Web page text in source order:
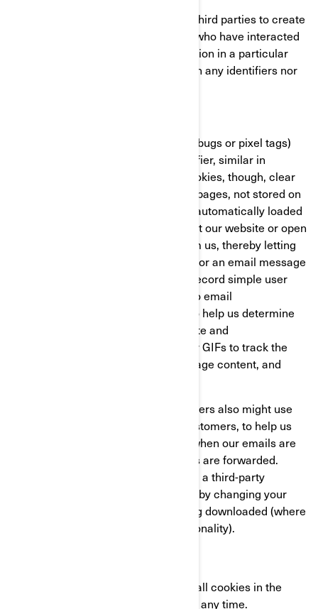
These cookies are used by BRP and third parties to create
audiences that include lists of users who have interacted
with the BRP website/mobile application in a particular
fashion. These cookies do not contain any identifiers nor
Clear GIFs (a.k.a. web beacons, web bugs or pixel tags)
are tiny graphics with a unique identifier, similar in
function to cookies. In contrast to cookies, though, clear
GIFs are embedded invisibly on web pages, not stored on
your hard drive. These “images” are automatically loaded
to your browser/device when you visit our website or open
an HTML-format email message from us, thereby letting
us know if a certain page was visited or an email message
was opened. Clear GIFs allow us to record simple user
actions related to our websites and to email
communications received from us, to help us determine
the usage and effectiveness of our site and
communications. We might use clear GIFs to track the
activities of our visitors, help us manage content, and
We and our third-party service providers also might use
clear GIFs in HTML emails to our customers, to help us
track email response rates, identify when our emails are
viewed, and track whether our emails are forwarded.
These can be blocked either by using a third-party
applications or in the case of emails, by changing your
settings to prevent images from being downloaded (where
your email client supports this functionality).
You can completely disable some or all cookies in the
advanced settings of your browser at any time.